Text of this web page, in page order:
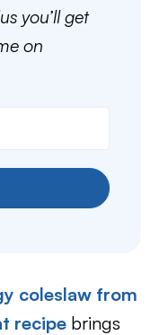
you’ll get
on
coleslaw from
recipe brings